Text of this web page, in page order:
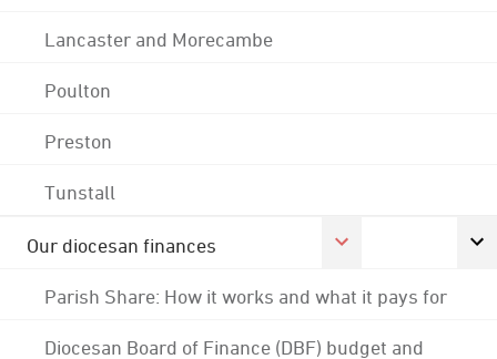
Lancaster and Morecambe
Poulton
Preston
Tunstall
Our diocesan finances
Parish Share: How it works and what it pays for
Diocesan Board of Finance (DBF) budget and